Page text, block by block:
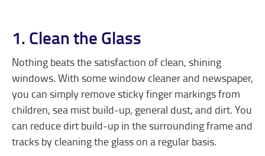
1. Clean the Glass
Nothing beats the satisfaction of clean, shining
windows. With some window cleaner and newspaper,
you can simply remove sticky finger markings from
children, sea mist build-up, general dust, and dirt. You
can reduce dirt build-up in the surrounding frame and
tracks by cleaning the glass on a regular basis.